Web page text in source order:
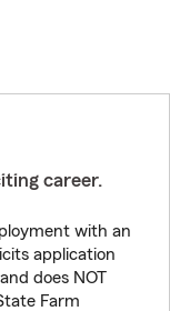
career.
with an
application
does NOT
Farm